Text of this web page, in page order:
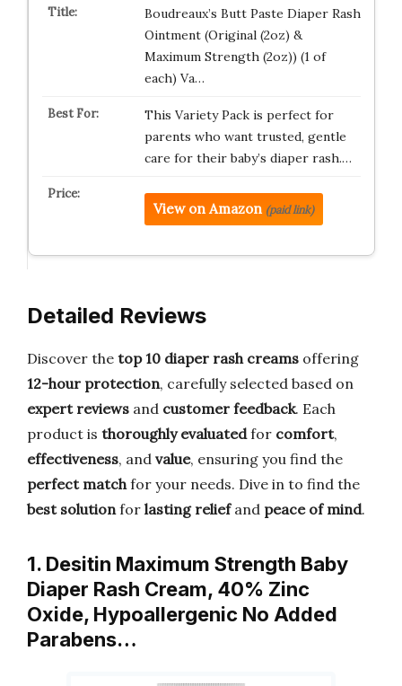
Boudreaux’s Butt Paste Diaper Rash
Ointment (Original (2oz) &
Maximum Strength (2oz)) (1 of
each) Va…
This Variety Pack is perfect for
parents who want trusted, gentle
care for their baby’s diaper rash.…
View on Amazon (paid link)
Detailed Reviews
Discover the top 10 diaper rash creams offering
12-hour protection, carefully selected based on
expert reviews and customer feedback. Each
product is thoroughly evaluatedfor comfort,
effectiveness, and value, ensuring you find the
perfect matchfor your needs. Dive in to find the
best solutionfor lasting reliefand peace of mind.
1. Desitin Maximum Strength Baby
Diaper Rash Cream, 40% Zinc
Oxide, Hypoallergenic No Added
Parabens…